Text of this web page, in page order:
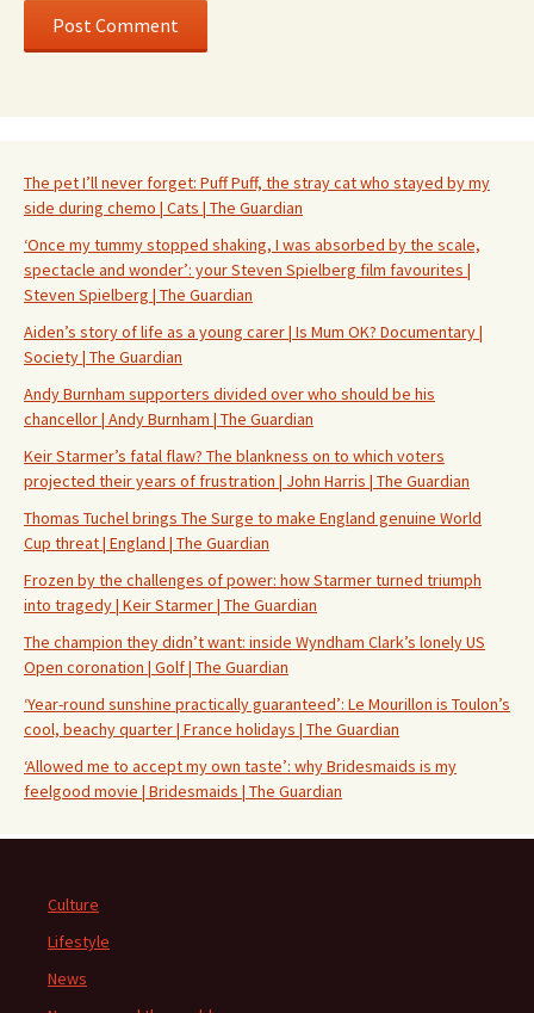
The pet I’ll never forget: Puff Puff, the stray cat who stayed by my
side during chemo | Cats | The Guardian
‘Once my tummy stopped shaking, I was absorbed by the scale,
spectacle and wonder’: your Steven Spielberg film favourites |
Steven Spielberg | The Guardian
Aiden’s story of life as a young carer | Is Mum OK? Documentary |
Society | The Guardian
Andy Burnham supporters divided over who should be his
chancellor | Andy Burnham | The Guardian
Keir Starmer’s fatal flaw? The blankness on to which voters
projected their years of frustration | John Harris | The Guardian
Thomas Tuchel brings The Surge to make England genuine World
Cup threat | England | The Guardian
Frozen by the challenges of power: how Starmer turned triumph
into tragedy | Keir Starmer | The Guardian
The champion they didn’t want: inside Wyndham Clark’s lonely US
Open coronation | Golf | The Guardian
‘Year-round sunshine practically guaranteed’: Le Mourillon is Toulon’s
cool, beachy quarter | France holidays | The Guardian
‘Allowed me to accept my own taste’: why Bridesmaids is my
feelgood movie | Bridesmaids | The Guardian
Culture
Lifestyle
News